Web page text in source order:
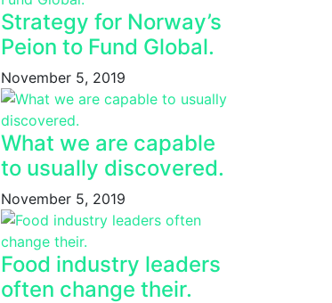
Strategy for Norway’s
Peion to Fund Global.
November 5, 2019
What we are capable
to usually discovered.
November 5, 2019
Food industry leaders
often change their.